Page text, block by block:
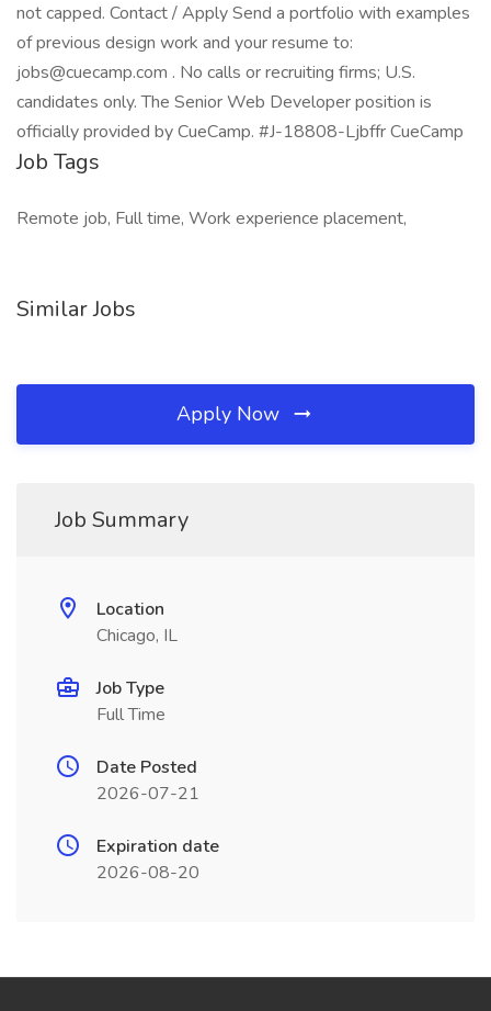
not capped. Contact / Apply Send a portfolio with examples
of previous design work and your resume to:
jobs@cuecamp.com . No calls or recruiting firms; U.S.
candidates only. The Senior Web Developer position is
officially provided by CueCamp. #J-18808-Ljbffr CueCamp
Job Tags
Remote job, Full time, Work experience placement,
Similar Jobs
Apply Now
Job Summary
Location
Chicago, IL
Job Type
Full Time
Date Posted
2026-07-21
Expiration date
2026-08-20